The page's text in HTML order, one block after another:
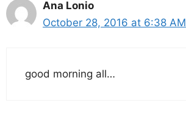
Ana Lonio
October 28, 2016 at 6:38 AM
good morning all…